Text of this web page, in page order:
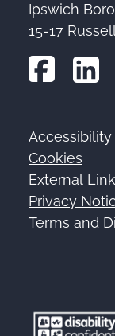
Ipswich
15-17
Footer
Cookies
External
Privacy
Terms and